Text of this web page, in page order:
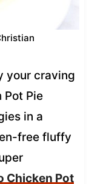
your craving
Pie
in a
free fluffy
Chicken Pot